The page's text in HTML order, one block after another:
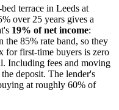
terrace in Leeds at
over 25 years gives a
19% of net income:
85% rate band, so they
for first-time buyers is zero
Including fees and moving
deposit. The lender's
at roughly 60% of